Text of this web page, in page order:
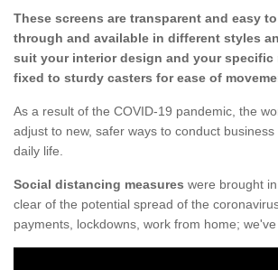
These screens are transparent and easy
through and available in different styles
suit your interior design and your specific
fixed to sturdy casters for ease of
As a result of the COVID-19 pandemic, the
adjust to new, safer ways to conduct
daily life.
Social distancing measures were brought
clear of the potential spread of the
payments, lockdowns, work from home; we've